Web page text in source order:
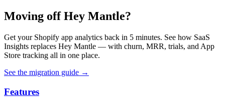
Moving off Hey Mantle?
Get your Shopify app analytics back in 5 minutes. See how SaaS
Insights replaces Hey Mantle — with churn, MRR, trials, and App
Store tracking all in one place.
See the migration guide →
Features